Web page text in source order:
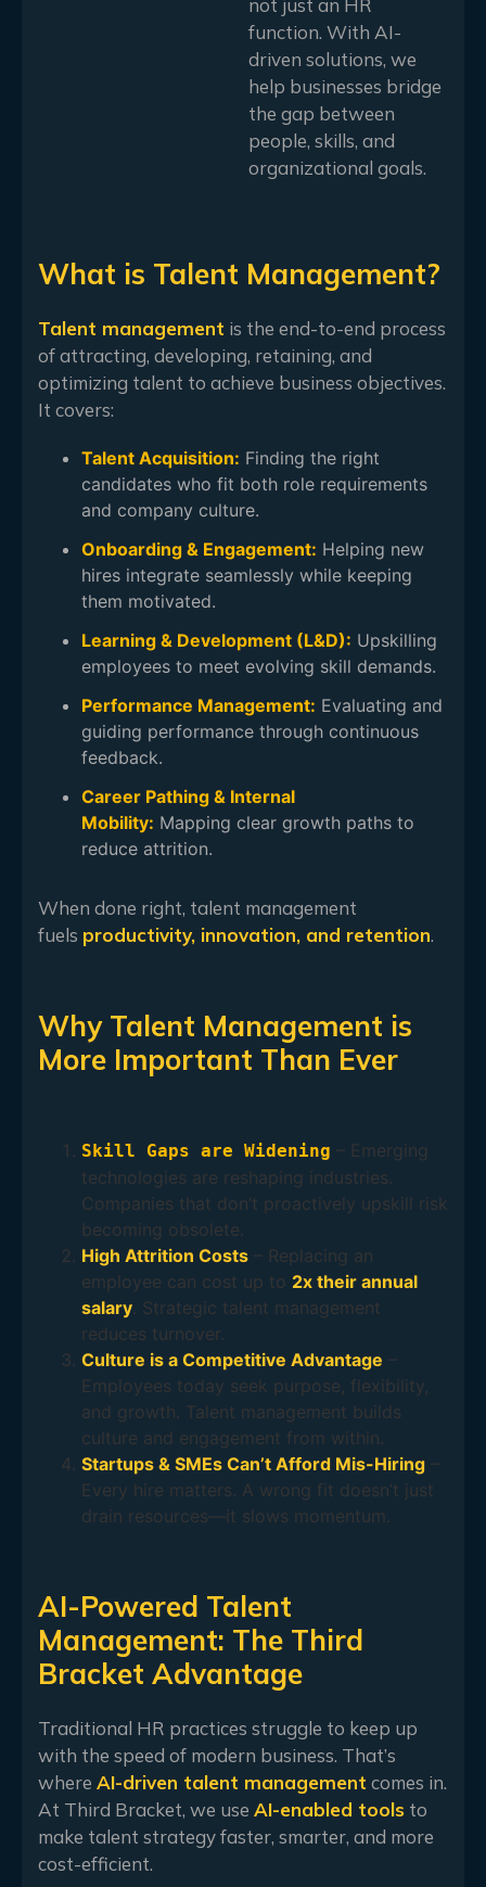
function. With AI-
driven solutions, we
help businesses bridge
the gap between
people, skills, and
organizational goals.
What is Talent Management?
Talent management is the end-to-end process
of attracting, developing, retaining, and
optimizing talent to achieve business objectives.
It covers:
Talent Acquisition: Finding the right
candidates who fit both role requirements
and company culture.
Onboarding & Engagement: Helping new
hires integrate seamlessly while keeping
them motivated.
Learning & Development (L&D): Upskilling
employees to meet evolving skill demands.
Performance Management: Evaluating and
guiding performance through continuous
feedback.
Career Pathing & Internal
Mobility: Mapping clear growth paths to
reduce attrition.
When done right, talent management
fuels productivity, innovation, and retention.
Why Talent Management is
More Important Than Ever
Skill Gaps are Widening – Emerging
technologies are reshaping industries.
Companies that don’t proactively upskill risk
becoming obsolete.
High Attrition Costs – Replacing an
employee can cost up to 2x their annual
salary. Strategic talent management
reduces turnover.
Culture is a Competitive Advantage –
Employees today seek purpose, flexibility,
and growth. Talent management builds
culture and engagement from within.
Startups & SMEs Can’t Afford Mis-Hiring –
Every hire matters. A wrong fit doesn’t just
drain resources—it slows momentum.
AI-Powered Talent
Management: The Third
Bracket Advantage
Traditional HR practices struggle to keep up
with the speed of modern business. That’s
where AI-driven talent management comes in.
At Third Bracket, we use AI-enabled tools to
make talent strategy faster, smarter, and more
cost-efficient.